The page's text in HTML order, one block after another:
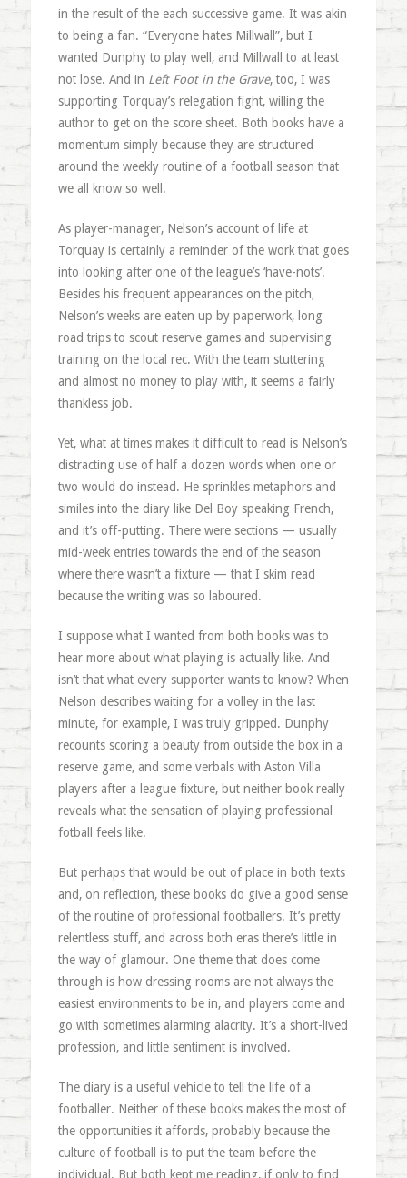
in the result of the each successive game. It was akin
to being a fan. “Everyone hates Millwall”, but I
wanted Dunphy to play well, and Millwall to at least
not lose. And in Left Foot in the Grave, too, I was
supporting Torquay’s relegation fight, willing the
author to get on the score sheet. Both books have a
momentum simply because they are structured
around the weekly routine of a football season that
we all know so well.
As player-manager, Nelson’s account of life at
Torquay is certainly a reminder of the work that goes
into looking after one of the league’s ‘have-nots’.
Besides his frequent appearances on the pitch,
Nelson’s weeks are eaten up by paperwork, long
road trips to scout reserve games and supervising
training on the local rec. With the team stuttering
and almost no money to play with, it seems a fairly
thankless job.
Yet, what at times makes it difficult to read is Nelson’s
distracting use of half a dozen words when one or
two would do instead. He sprinkles metaphors and
similes into the diary like Del Boy speaking French,
and it’s off-putting. There were sections — usually
mid-week entries towards the end of the season
where there wasn’t a fixture — that I skim read
because the writing was so laboured.
I suppose what I wanted from both books was to
hear more about what playing is actually like. And
isn’t that what every supporter wants to know? When
Nelson describes waiting for a volley in the last
minute, for example, I was truly gripped. Dunphy
recounts scoring a beauty from outside the box in a
reserve game, and some verbals with Aston Villa
players after a league fixture, but neither book really
reveals what the sensation of playing professional
fotball feels like.
But perhaps that would be out of place in both texts
and, on reflection, these books do give a good sense
of the routine of professional footballers. It’s pretty
relentless stuff, and across both eras there’s little in
the way of glamour. One theme that does come
through is how dressing rooms are not always the
easiest environments to be in, and players come and
go with sometimes alarming alacrity. It’s a short-lived
profession, and little sentiment is involved.
The diary is a useful vehicle to tell the life of a
footballer. Neither of these books makes the most of
the opportunities it affords, probably because the
culture of football is to put the team before the
individual. But both kept me reading, if only to find